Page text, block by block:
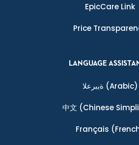
EpicCare Link
Price
LANGUAGE
ةيبرعلا (Arabic)
中文 (Chinese
Français